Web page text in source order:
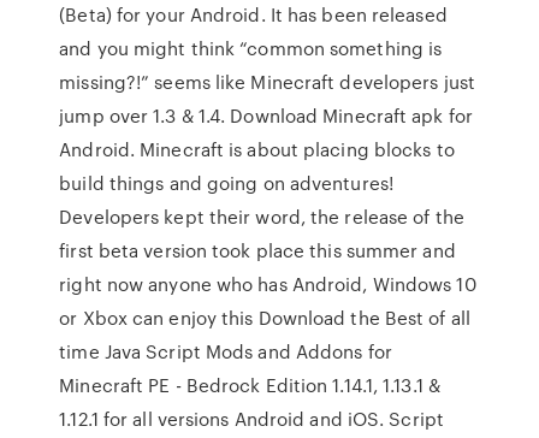
(Beta) for your Android. It has been released
and you might think “common something is
missing?!” seems like Minecraft developers just
jump over 1.3 & 1.4. Download Minecraft apk for
Android. Minecraft is about placing blocks to
build things and going on adventures!
Developers kept their word, the release of the
first beta version took place this summer and
right now anyone who has Android, Windows 10
or Xbox can enjoy this Download the Best of all
time Java Script Mods and Addons for
Minecraft PE - Bedrock Edition 1.14.1, 1.13.1 &
1.12.1 for all versions Android and iOS. Script